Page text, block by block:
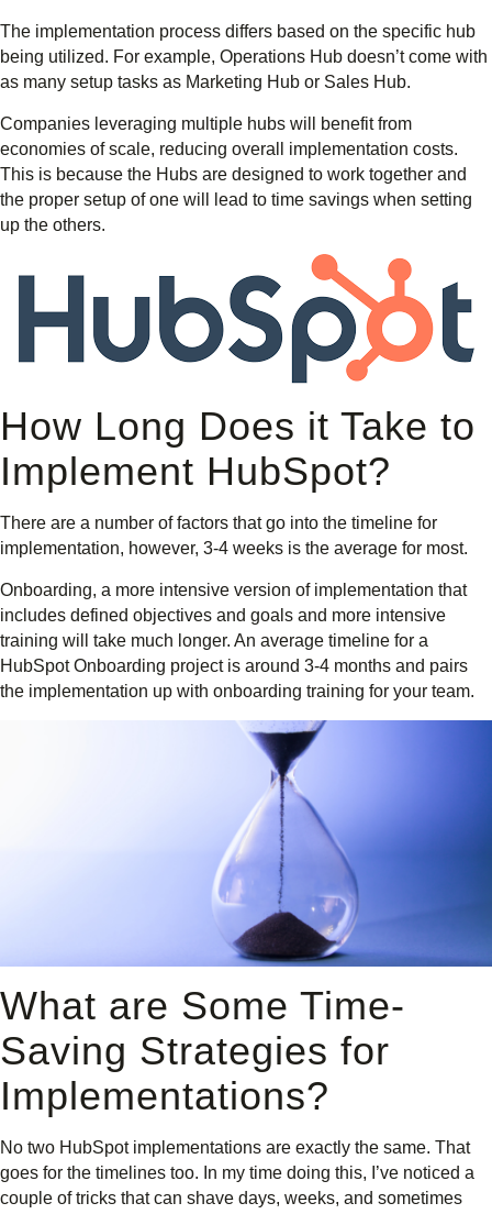
The implementation process differs based on the specific hub
being utilized. For example, Operations Hub doesn’t come with
as many setup tasks as Marketing Hub or Sales Hub.
Companies leveraging multiple hubs will benefit from
economies of scale, reducing overall implementation costs.
This is because the Hubs are designed to work together and
the proper setup of one will lead to time savings when setting
up the others.
How Long Does it Take to
Implement HubSpot?
There are a number of factors that go into the timeline for
implementation, however, 3-4 weeks is the average for most.
Onboarding, a more intensive version of implementation that
includes defined objectives and goals and more intensive
training will take much longer. An average timeline for a
HubSpot Onboarding project is around 3-4 months and pairs
the implementation up with onboarding training for your team.
What are Some Time-
Saving Strategies for
Implementations?
No two HubSpot implementations are exactly the same. That
goes for the timelines too. In my time doing this, I’ve noticed a
couple of tricks that can shave days, weeks, and sometimes